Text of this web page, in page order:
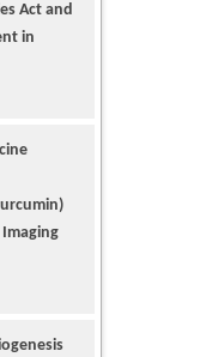
and